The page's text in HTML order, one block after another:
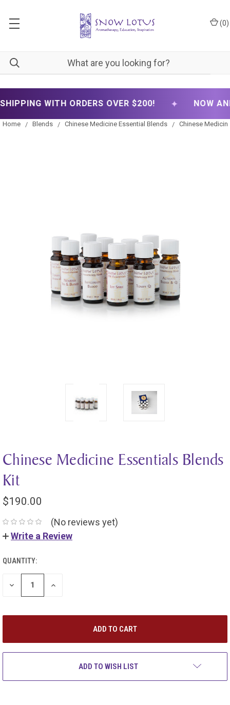
(0)
WITH ORDERS OVER $200! ✦ NOW
Home Blends Chinese Medicine Essential Blends Chinese
Chinese Medicine Essentials Blends
Kit
$190.00
(No reviews yet)
Write a Review
QUANTITY:
DECREASE
QUANTITY:
INCREASE
ADD TO WISH LIST